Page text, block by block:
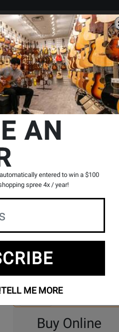
Rentals
Super Crush 100W Head -
a Review
2 Models To Choose From:
Select Another
Buy Online
AN
entered to win a $100
spree 4x / year!
TELL ME MORE